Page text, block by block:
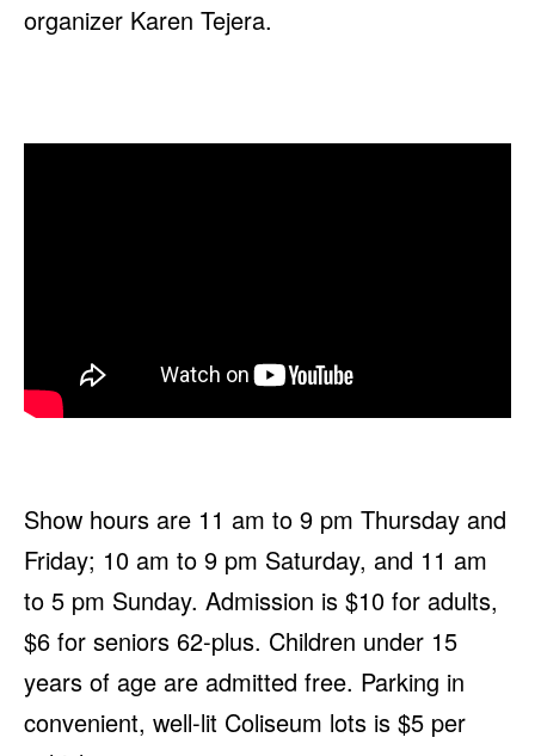
organizer Karen Tejera.
Show hours are 11 am to 9 pm Thursday and
Friday; 10 am to 9 pm Saturday, and 11 am
to 5 pm Sunday. Admission is $10 for adults,
$6 for seniors 62-plus. Children under 15
years of age are admitted free. Parking in
convenient, well-lit Coliseum lots is $5 per